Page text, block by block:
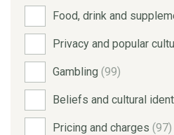
Food, drink and
Privacy and popular
Gambling (99)
Beliefs and cultural
Pricing and charges (97)